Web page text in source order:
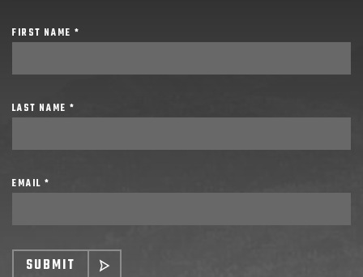
FIRST NAME *
LAST NAME *
EMAIL *
SUBMIT